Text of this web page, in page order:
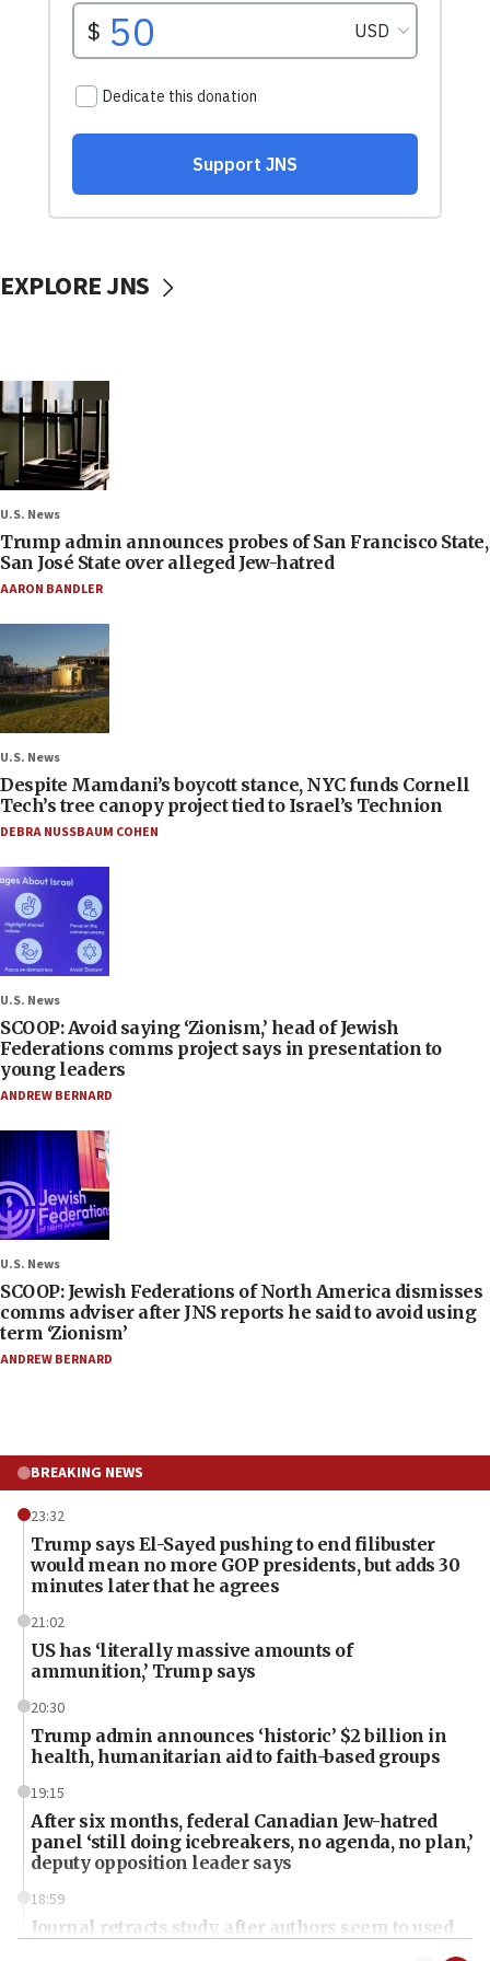
EXPLORE JNS
U.S. News
Trump admin announces probes of San Francisco State,
San José State over alleged Jew-hatred
AARON BANDLER
U.S. News
Despite Mamdani’s boycott stance, NYC funds Cornell
Tech’s tree canopy project tied to Israel’s Technion
DEBRA NUSSBAUM COHEN
U.S. News
SCOOP: Avoid saying ‘Zionism,’ head of Jewish
Federations comms project says in presentation to
young leaders
ANDREW BERNARD
U.S. News
SCOOP: Jewish Federations of North America dismisses
comms adviser after JNS reports he said to avoid using
term ‘Zionism’
ANDREW BERNARD
BREAKING NEWS
23:32
Trump says El-Sayed pushing to end filibuster
would mean no more GOP presidents, but adds 30
minutes later that he agrees
21:02
US has ‘literally massive amounts of
ammunition,’ Trump says
20:30
Trump admin announces ‘historic’ $2 billion in
health, humanitarian aid to faith-based groups
19:15
After six months, federal Canadian Jew-hatred
panel ‘still doing icebreakers, no agenda, no plan,’
deputy opposition leader says
18:59
Journal retracts study, after authors seem to used